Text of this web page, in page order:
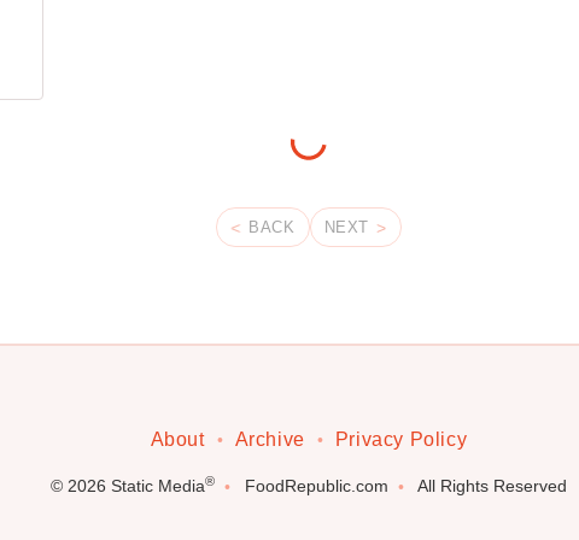
BACK NEXT
About Archive Privacy Policy
© 2026 Static Media® FoodRepublic.com All Rights Reserved